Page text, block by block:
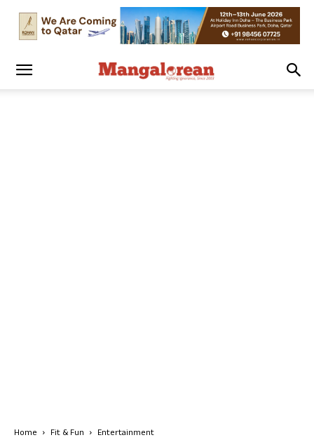
Home Fit & Fun Entertainment